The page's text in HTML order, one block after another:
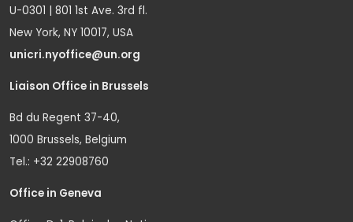
U-0301 | 801 1st Ave. 3rd fl.
New York, NY 10017, USA
unicri.nyoffice@un.org
Liaison Office in Brussels
Bd du Regent 37-40,
1000 Brussels, Belgium
Tel.: +32 22908760
Office in Geneva